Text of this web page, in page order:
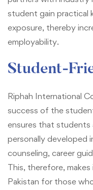
student gain practical
exposure, thereby
employability.
Student-
Riphah International
success of the
ensures that students
personally developed
counseling, career
This, therefore,
Pakistan for those